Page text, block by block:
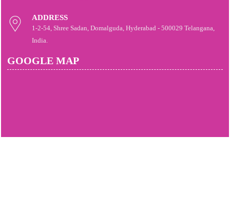
ADDRESS
1-2-54, Shree Sadan, Domalguda, Hyderabad - 500029 Telangana,
India.
GOOGLE MAP